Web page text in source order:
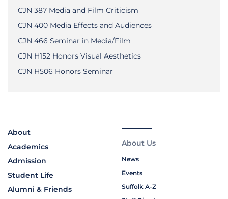
CJN 387 Media and Film Criticism
CJN 400 Media Effects and Audiences
CJN 466 Seminar in Media/Film
CJN H152 Honors Visual Aesthetics
CJN H506 Honors Seminar
About
Academics
Admission
Student Life
Alumni & Friends
About Us
News
Events
Suffolk A-Z